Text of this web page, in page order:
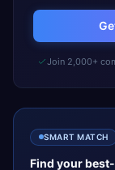
Join 2,000+
SMART MATCH
Find your